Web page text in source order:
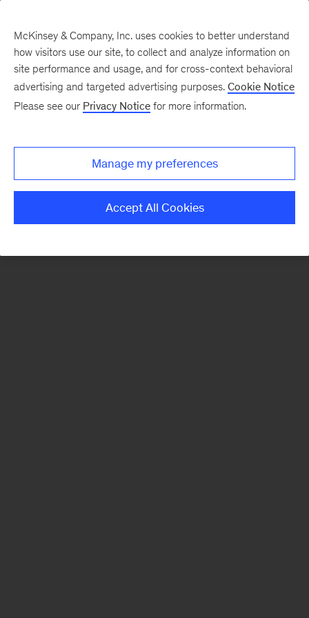
There was a problem loading this section.
Monthly
McKinsey & Company, Inc. uses cookies to better understand
how visitors use our site, to collect and analyze information on
site performance and usage, and for cross-context behavioral
advertising and targeted advertising purposes. Cookie Notice
Please see our Privacy Notice for more information.
Manage my preferences
Accept All Cookies